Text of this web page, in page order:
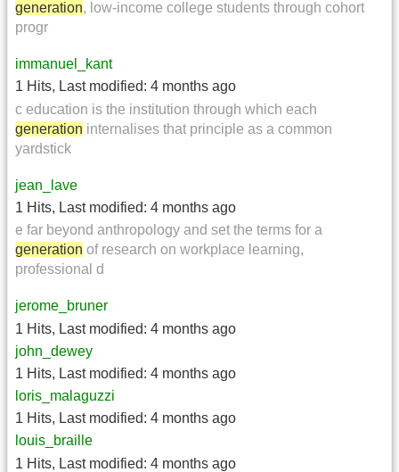
generation, low-income college students through cohort
progr
immanuel_kant
1 Hits, Last modified: 4 months ago
c education is the institution through which each
generation internalises that principle as a common
yardstick
jean_lave
1 Hits, Last modified: 4 months ago
e far beyond anthropology and set the terms for a
generation of research on workplace learning,
professional d
jerome_bruner
1 Hits, Last modified: 4 months ago
john_dewey
1 Hits, Last modified: 4 months ago
loris_malaguzzi
1 Hits, Last modified: 4 months ago
louis_braille
1 Hits, Last modified: 4 months ago